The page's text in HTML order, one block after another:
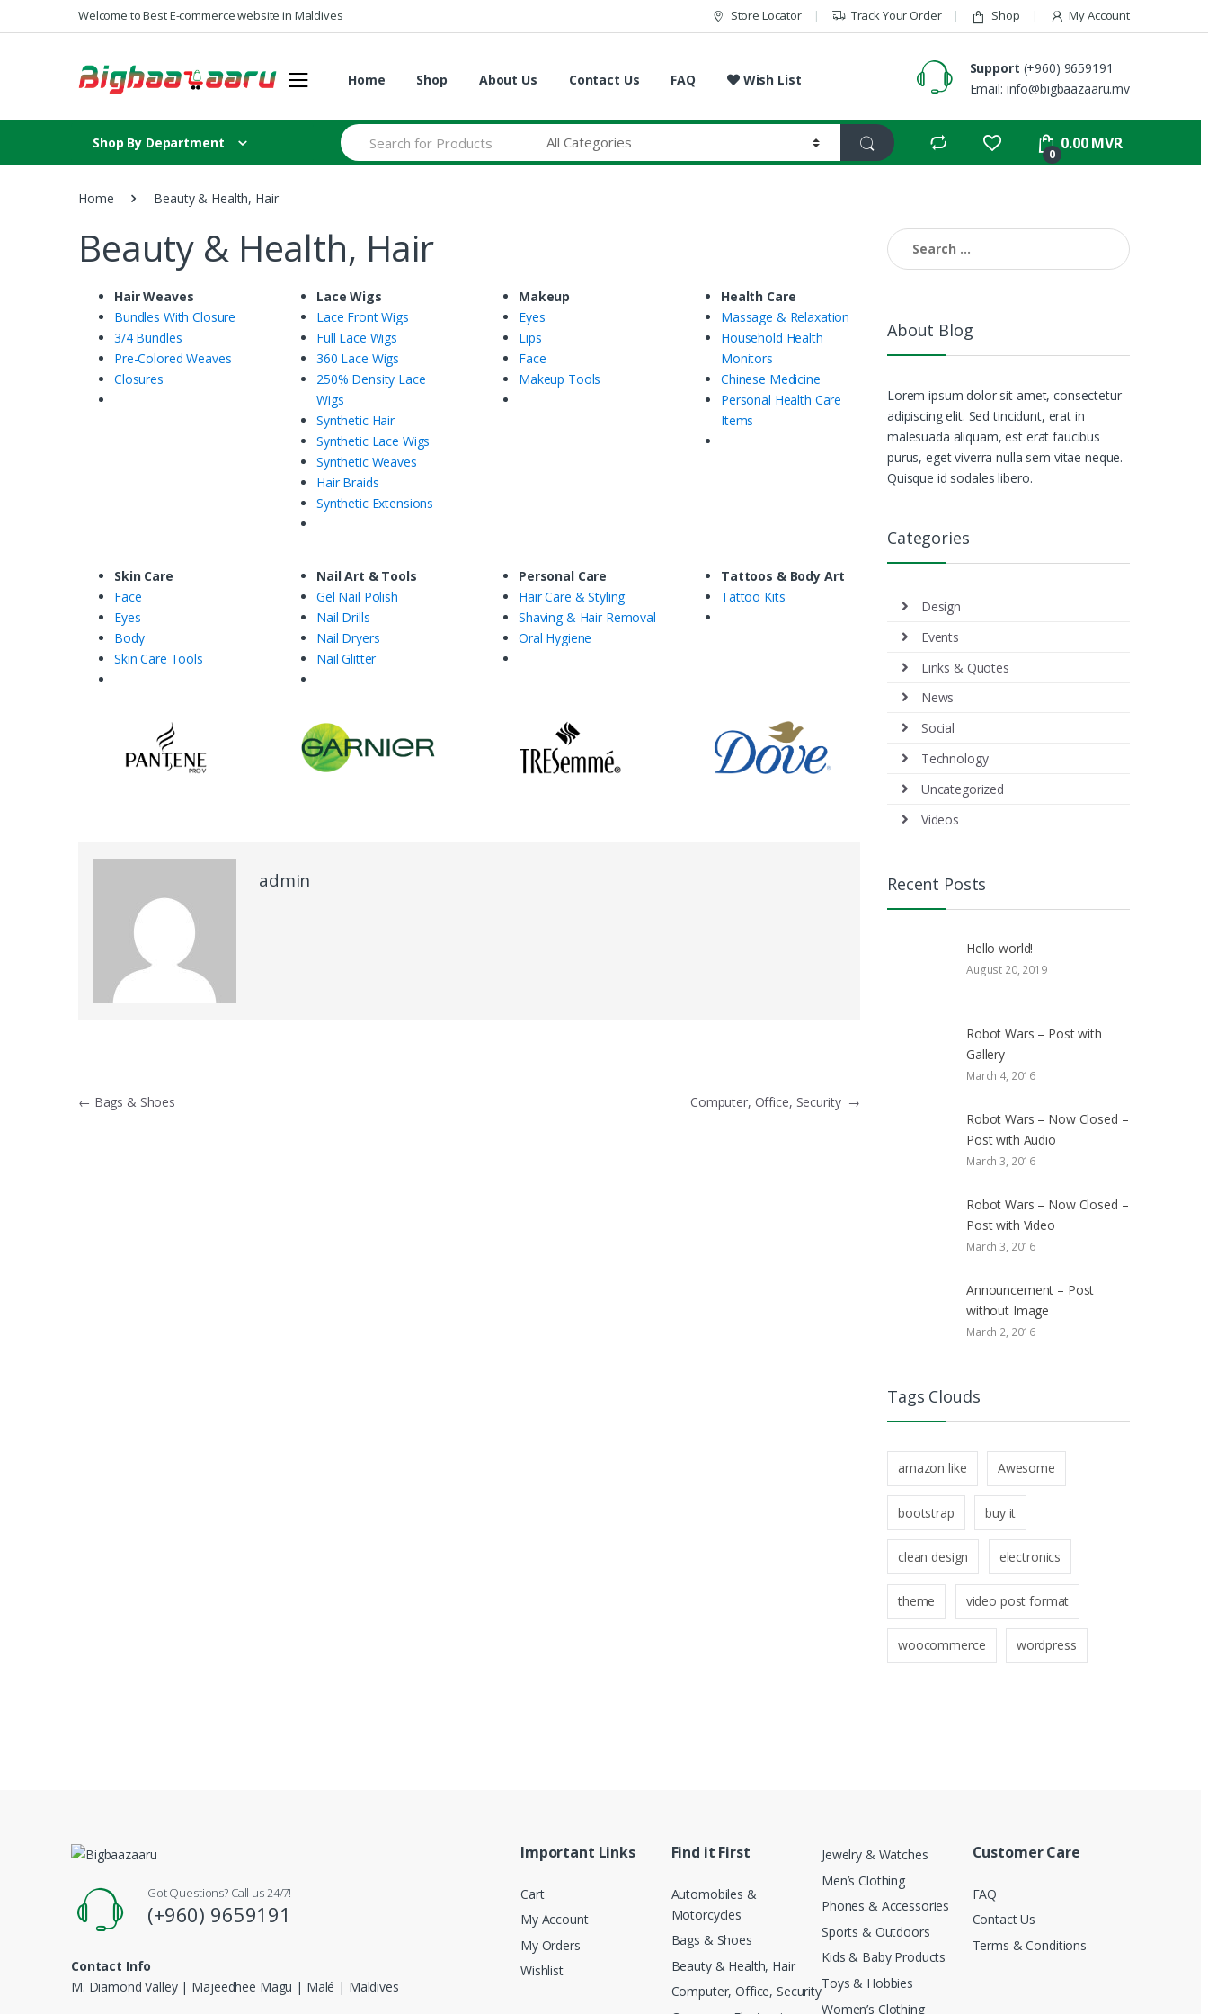
Skip to navigation
Skip to contentWelcome to Best E-commerce website in Maldives Store Locator Track Your Order Shop My Account
Home Shop About Us Contact Us FAQ Wish List
Support (+960) 9659191
Email: info@bigbaazaaru.mv
Shop By Department
S
e
a
o
r
0
0.00MVR
Home Beauty & Health, Hair
Beauty & Health, Hair
Hair Weaves
Bundles With Closure
3/4 Bundles
Pre-Colored Weaves
Closures
Lace Wigs
Lace Front Wigs
Full Lace Wigs
360 Lace Wigs
250% Density Lace
Wigs
Synthetic Hair
Synthetic Lace Wigs
Synthetic Weaves
Hair Braids
Synthetic Extensions
Makeup
Eyes
Lips
Face
Makeup Tools
Health Care
Massage & Relaxation
Household Health
Monitors
Chinese Medicine
Personal Health Care
Items
Skin Care
Face
Eyes
Body
Skin Care Tools
Nail Art & Tools
Gel Nail Polish
Nail Drills
Nail Dryers
Nail Glitter
Personal Care
Hair Care & Styling
Shaving & Hair Removal
Oral Hygiene
Tattoos & Body Art
Tattoo Kits
admin
Post navigation
← Bags & Shoes Computer, Office, Security →
Search for:
About Blog
Lorem ipsum dolor sit amet, consectetur
adipiscing elit. Sed tincidunt, erat in
malesuada aliquam, est erat faucibus
purus, eget viverra nulla sem vitae neque.
Quisque id sodales libero.
Categories
Design
Events
Links & Quotes
News
Social
Technology
Uncategorized
Videos
Recent Posts
Hello world!
August 20, 2019
Robot Wars – Post with
Gallery
March 4, 2016
Robot Wars – Now Closed –
Post with Audio
March 3, 2016
Robot Wars – Now Closed –
Post with Video
March 3, 2016
Announcement – Post
without Image
March 2, 2016
Tags Clouds
amazon like Awesome
bootstrap buy it
clean design electronics
theme video post format
woocommerce wordpress
Got Questions? Call us 24/7!
(+960) 9659191
Contact Info
M. Diamond Valley | Majeedhee Magu | Malé | Maldives
Important Links
Cart
My Account
My Orders
Wishlist
Find it First
Automobiles &
Motorcycles
Bags & Shoes
Beauty & Health, Hair
Computer, Office, Security
Jewelry & Watches
Men’s Clothing
Phones & Accessories
Sports & Outdoors
Kids & Baby Products
Toys & Hobbies
Women’s Clothing
Customer Care
FAQ
Contact Us
Terms & Conditions